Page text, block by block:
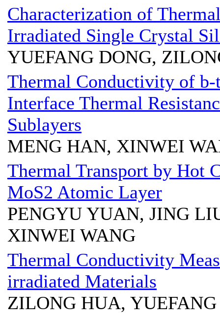
Characterization of
Irradiated Single Crystal
YUEFANG DONG,
Thermal Conductivity of
Interface Thermal
Sublayers
MENG HAN, XINWEI
Thermal Transport by Hot
MoS2 Atomic Layer
PENGYU YUAN, JING
XINWEI WANG
Thermal Conductivity
irradiated Materials
ZILONG HUA,